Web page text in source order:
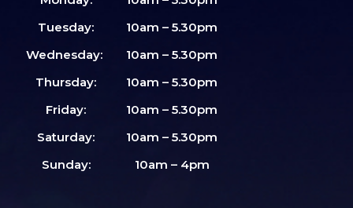
Tuesday:
10am – 5.30pm
Wednesday:
10am – 5.30pm
Thursday:
10am – 5.30pm
Friday:
10am – 5.30pm
Saturday:
10am – 5.30pm
Sunday:
10am – 4pm